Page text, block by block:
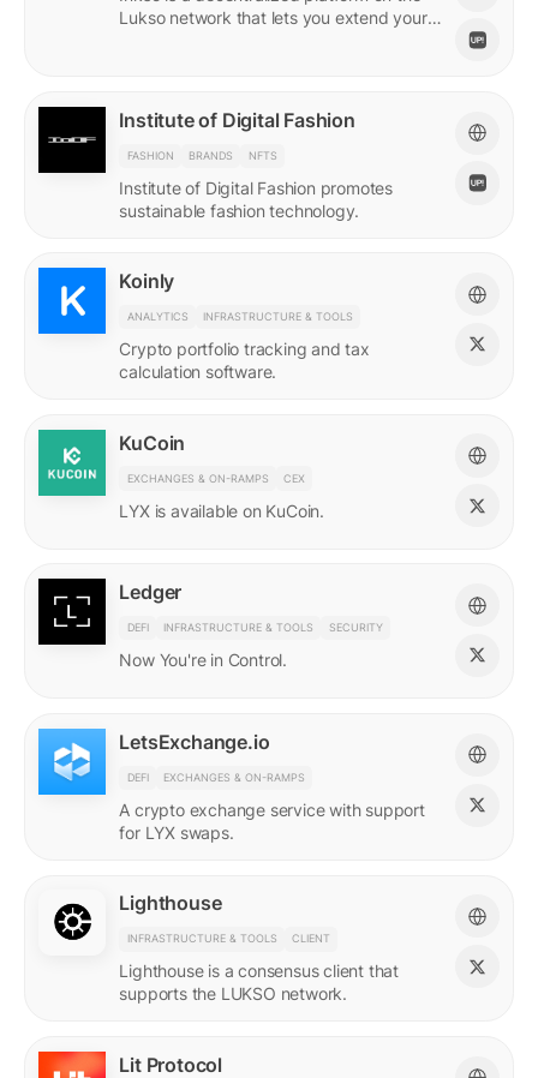
Lukso network that lets you extend your
Institute of Digital Fashion
FASHION BRANDS NFTS
Institute of Digital Fashion promotes
sustainable fashion technology.
Koinly
ANALYTICS INFRASTRUCTURE & TOOLS
Crypto portfolio tracking and tax
calculation software.
KuCoin
EXCHANGES & ON-RAMPS CEX
LYX is available on KuCoin.
Ledger
DEFI INFRASTRUCTURE & TOOLS SECURITY
Now You're in Control.
LetsExchange.io
DEFI EXCHANGES & ON-RAMPS
A crypto exchange service with support
for LYX swaps.
Lighthouse
INFRASTRUCTURE & TOOLS CLIENT
Lighthouse is a consensus client that
supports the LUKSO network.
Lit Protocol